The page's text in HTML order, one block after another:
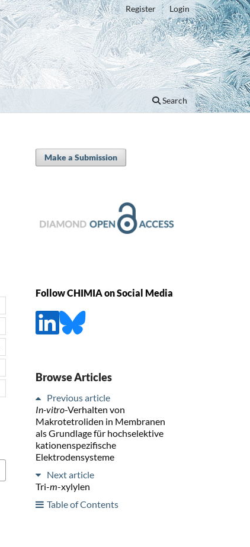
Search
Register Login
Make a Submission
Follow CHIMIA on Social Media
Browse Articles
Previous article
In-vitro-Verhalten von
Makrotetroliden in Membranen
als Grundlage für hochselektive
kationenspezifische
Elektrodensysteme
Next article
Tri-m-xylylen
Table of Contents